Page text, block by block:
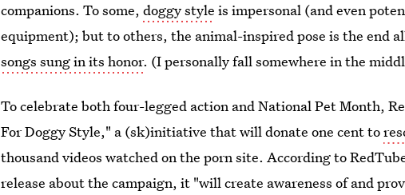
companions. To some,doggy style is impersonal (and even
equipment); but to others, the animal-inspired pose is the end
songs sung in its honor. (I personally fall somewhere in the
To celebrate both four-legged action and National Pet Month,
For Doggy Style," a (sk)initiative that will donate one cent to
thousand videos watched on the porn site. According to
release about the campaign, it "will create awareness of and